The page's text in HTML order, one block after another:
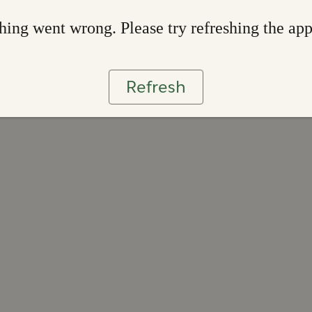
went wrong. Please try refreshing the app
Refresh